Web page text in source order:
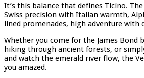
It’s this balance that defines Ticino.
Swiss precision with Italian warmth,
lined promenades, high adventure with
Whether you come for the James Bond
hiking through ancient forests, or
and watch the emerald river flow, the
you amazed.